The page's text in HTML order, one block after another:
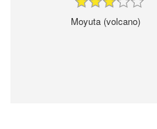
Moyuta (volcano)